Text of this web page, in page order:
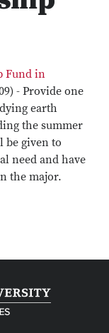
Fund in
- Provide one
earth
the summer
be given to
need and have
the major.